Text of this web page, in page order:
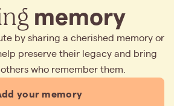
memory
by sharing a cherished memory or
preserve their legacy and bring
who remember them.
your memory